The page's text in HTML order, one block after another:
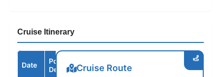
Cruise Itinerary
Date
Port /
Destination
Arrive
Cruise Route